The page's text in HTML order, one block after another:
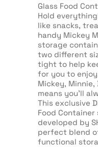
Glass Food
Hold
like snacks,
handy Mickey
storage
two different
tight to help
for you to
Mickey, Minnie,
means you’ll
This exclusive
Food
developed by
perfect blend
functional